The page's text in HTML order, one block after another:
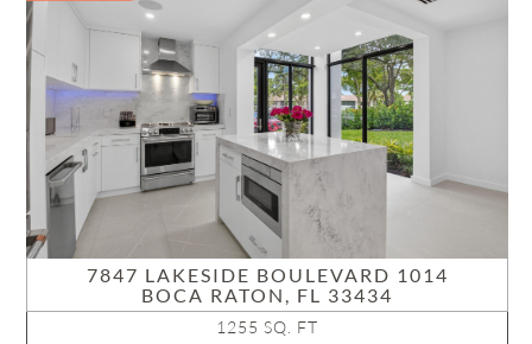
7847 LAKESIDE BOULEVARD 1014
BOCA RATON, FL 33434
1255 SQ. FT